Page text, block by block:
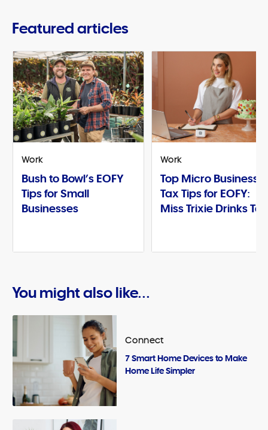
Featured articles
Work
Bush to Bowl’s EOFY
Tips for Small
Businesses
Work
Top Micro Business
Tax Tips for EOFY:
Miss Trixie Drinks Tea
You might also like...
Connect
7 Smart Home Devices to Make
Home Life Simpler